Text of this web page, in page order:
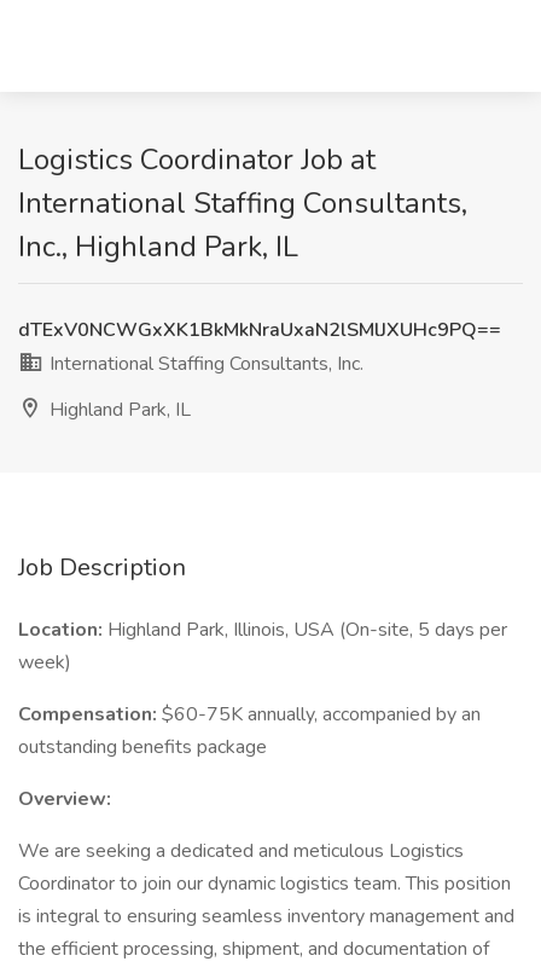
Logistics Coordinator Job at
International Staffing Consultants,
Inc., Highland Park, IL
dTExV0NCWGxXK1BkMkNraUxaN2lSMlJXUHc9PQ==
International Staffing Consultants, Inc.
Highland Park, IL
Job Description
Location: Highland Park, Illinois, USA (On-site, 5 days per
week)
Compensation: $60-75K annually, accompanied by an
outstanding benefits package
Overview:
We are seeking a dedicated and meticulous Logistics
Coordinator to join our dynamic logistics team. This position
is integral to ensuring seamless inventory management and
the efficient processing, shipment, and documentation of